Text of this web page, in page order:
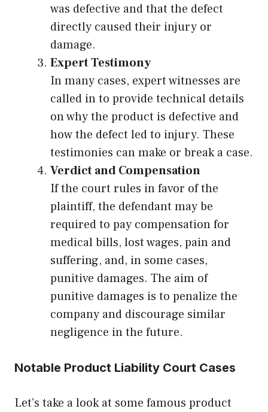
was defective and that the defect
directly caused their injury or
damage.
Expert Testimony
In many cases, expert witnesses are
called in to provide technical details
on why the product is defective and
how the defect led to injury. These
testimonies can make or break a case.
Verdict and Compensation
If the court rules in favor of the
plaintiff, the defendant may be
required to pay compensation for
medical bills, lost wages, pain and
suffering, and, in some cases,
punitive damages. The aim of
punitive damages is to penalize the
company and discourage similar
negligence in the future.
Notable Product Liability Court Cases
Let’s take a look at some famous product